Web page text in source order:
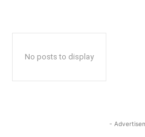
No posts to display
-